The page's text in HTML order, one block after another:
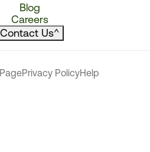
Blog
Careers
Contact Us^
Privacy PolicyHelp